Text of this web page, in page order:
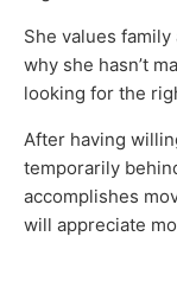
She values
why she hasn’t
looking for the
After having
temporarily
accomplishes
will appreciate